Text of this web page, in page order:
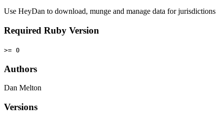
Use HeyDan to download, munge and manage data for jurisdictions
Required Ruby Version
>= 0
Authors
Dan Melton
Versions